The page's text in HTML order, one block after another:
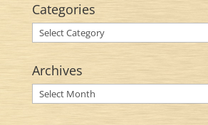
Categories
Categories
Archives
Archives